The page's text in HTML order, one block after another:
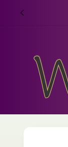
Skip to